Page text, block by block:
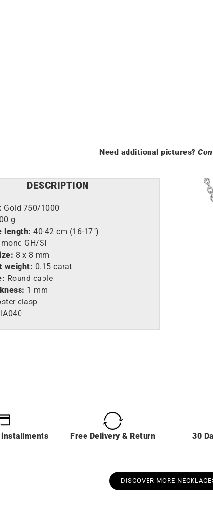
Need additional pictures?
DESCRIPTION
Gold 750/1000
g
length:40-42 cm (16-17″)
GH/SI
8 x 8 mm
weight: 0.15 carat
Round cable
1 mm
clasp
installments Free Delivery & Return 30
DISCOVER MORE